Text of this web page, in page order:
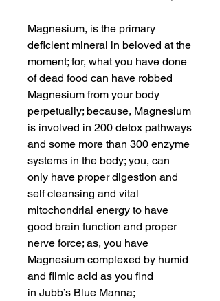
Magnesium, is the primary
deficient mineral in beloved at the
moment; for, what you have done
of dead food can have robbed
Magnesium from your body
perpetually; because, Magnesium
is involved in 200 detox pathways
and some more than 300 enzyme
systems in the body; you, can
only have proper digestion and
self cleansing and vital
mitochondrial energy to have
good brain function and proper
nerve force; as, you have
Magnesium complexed by humid
and filmic acid as you find
in Jubb’s Blue Manna;